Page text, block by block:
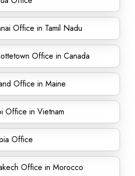
Office in Tamil Nadu
Office in Canada
Office in Maine
Office in Vietnam
Office
Office in Morocco